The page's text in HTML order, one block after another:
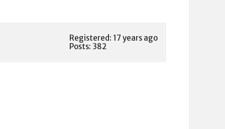
Registered: 17 years ago
Posts: 382